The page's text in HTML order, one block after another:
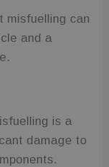
misfuelling can
and a
is a
damage to